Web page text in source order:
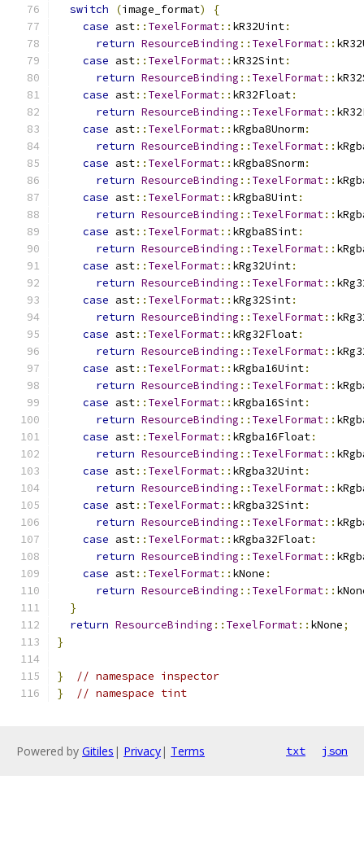
switch (image_format)
{
case ast:: TexelFormat:: kR32Uint:
return ResourceBinding :: TexelFormat::
case ast:: TexelFormat:: kR32Sint:
return ResourceBinding :: TexelFormat::
case ast:: TexelFormat:: kR32Float:
return ResourceBinding :: TexelFormat::
case ast:: TexelFormat:: kRgba8Unorm:
return ResourceBinding :: TexelFormat::
case ast:: TexelFormat:: kRgba8Snorm:
return ResourceBinding :: TexelFormat::
case ast:: TexelFormat:: kRgba8Uint:
return ResourceBinding :: TexelFormat::
case ast:: TexelFormat:: kRgba8Sint:
return ResourceBinding :: TexelFormat::
case ast:: TexelFormat:: kRg32Uint:
return ResourceBinding :: TexelFormat::
case ast:: TexelFormat:: kRg32Sint:
return ResourceBinding :: TexelFormat::
case ast:: TexelFormat:: kRg32Float:
return ResourceBinding :: TexelFormat::
case ast:: TexelFormat:: kRgba16Uint:
return ResourceBinding :: TexelFormat::
case ast:: TexelFormat:: kRgba16Sint:
return ResourceBinding :: TexelFormat::
case ast:: TexelFormat:: kRgba16Float:
return ResourceBinding :: TexelFormat::
case ast:: TexelFormat:: kRgba32Uint:
return ResourceBinding :: TexelFormat::
case ast:: TexelFormat:: kRgba32Sint:
return ResourceBinding :: TexelFormat::
case ast:: TexelFormat:: kRgba32Float:
return ResourceBinding :: TexelFormat::
case ast:: TexelFormat:: kNone :
return ResourceBinding :: TexelFormat::
}
return ResourceBinding :: TexelFormat:: kNone;
}
}
// namespace inspector
}
// namespace tint
Powered by Gitiles | Privacy| Terms txt json